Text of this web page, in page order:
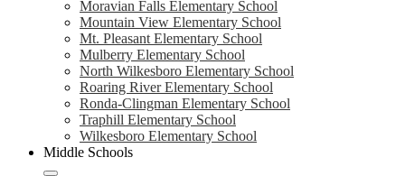
Moravian Falls Elementary School
Mountain View Elementary School
Mt. Pleasant Elementary School
Mulberry Elementary School
North Wilkesboro Elementary School
Roaring River Elementary School
Ronda-Clingman Elementary School
Traphill Elementary School
Wilkesboro Elementary School
Middle Schools